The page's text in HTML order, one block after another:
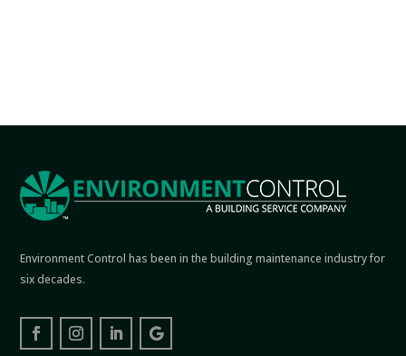
Environment Control has been in the building maintenance industry for
six decades.